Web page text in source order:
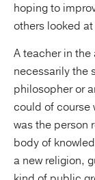
hoping to
others looked
A teacher in
necessarily the
philosopher or
could of course
was the person
body of
a new religion,